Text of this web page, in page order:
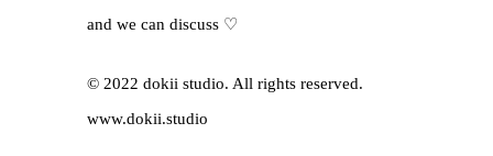
and we can discuss ♡
© 2022 dokii studio. All rights reserved.
www.dokii.studio